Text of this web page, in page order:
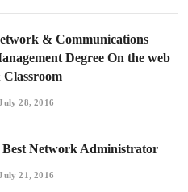
& Communications
Degree On the web
Classroom
28, 2016
Best Network Administrator
21, 2016